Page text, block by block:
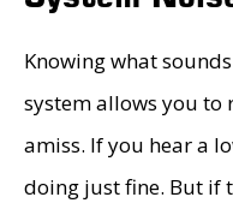
Knowing what
system allows you to
amiss. If you hear a
doing just fine. But if